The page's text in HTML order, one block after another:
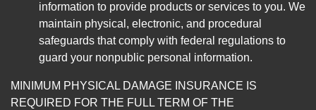
information to provide products or services to you. We
maintain physical, electronic, and procedural
safeguards that comply with federal regulations to
guard your nonpublic personal information.
MINIMUM PHYSICAL DAMAGE INSURANCE IS
REQUIRED FOR THE FULL TERM OF THE